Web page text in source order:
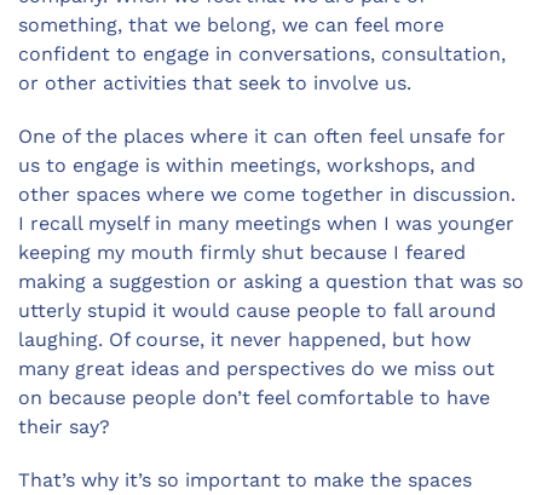
something, that we belong, we can feel more
confident to engage in conversations, consultation,
or other activities that seek to involve us.
One of the places where it can often feel unsafe for
us to engage is within meetings, workshops, and
other spaces where we come together in discussion.
I recall myself in many meetings when I was younger
keeping my mouth firmly shut because I feared
making a suggestion or asking a question that was so
utterly stupid it would cause people to fall around
laughing. Of course, it never happened, but how
many great ideas and perspectives do we miss out
on because people don’t feel comfortable to have
their say?
That’s why it’s so important to make the spaces